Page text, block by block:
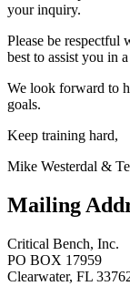
your inquiry.
Please be
best to assist you in
We look forward to
goals.
Keep training hard,
Mike Westerdal &
Mailing
Critical Bench, Inc.
PO BOX 17959
Clearwater, FL